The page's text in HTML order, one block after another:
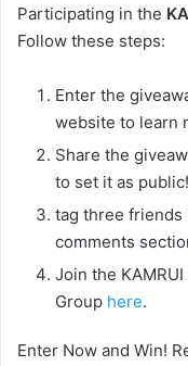
Participating in the
Follow these steps:
Enter the
website to learn
Share the
to set it as
tag three friends
comments
Join the
Group here.
Enter Now and Win!